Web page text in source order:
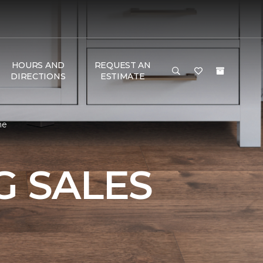
HOURS AND
DIRECTIONS
REQUEST AN
ESTIMATE
SALES